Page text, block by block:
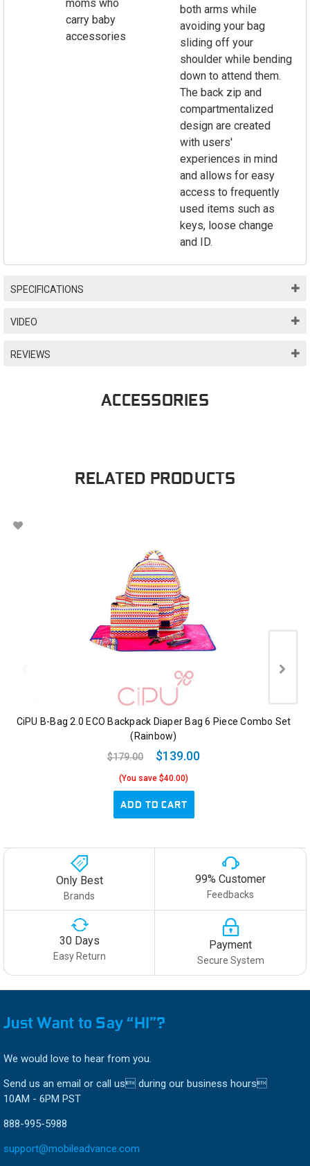
moms who
carry baby
accessories
both arms while
avoiding your bag
sliding off your
shoulder while bending
down to attend them.
The back zip and
compartmentalized
design are created
with users'
experiences in mind
and allows for easy
access to frequently
used items such as
keys, loose change
and ID.
SPECIFICATIONS
VIDEO
REVIEWS
ACCESSORIES
RELATED PRODUCTS
CiPU B-Bag 2.0 ECO Backpack Diaper Bag 6 Piece Combo Set
(Rainbow)
$179.00
$139.00
(You save $40.00)
ADD TO CART
Only Best
Brands
99% Customer
Feedbacks
30 Days
Easy Return
Payment
Secure System
Just Want to Say “HI”?
We would love to hear from you.
Send us an email or call us during our business hours
10AM - 6PM PST
888-995-5988
support@mobileadvance.com